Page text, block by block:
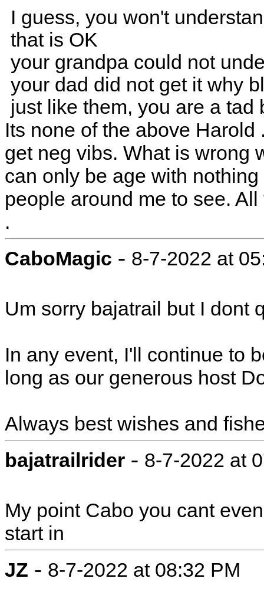
I guess, you won't
that is OK
your grandpa could not
your dad did not get it why
just like them, you are a tad
Its none of the above
get neg vibs. What is wrong
can only be age with
people around me to see.
.
CaboMagic - 8-7-2022 at
Um sorry bajatrail but I dont
In any event, I'll continue to
long as our generous host
Always best wishes and
bajatrailrider - 8-7-2022 at
My point Cabo you cant
start in
JZ - 8-7-2022 at 08:32 PM